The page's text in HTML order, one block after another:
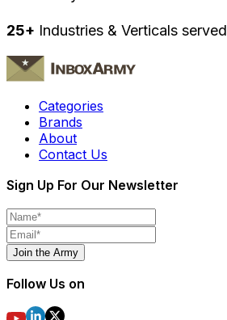
25+ Industries & Verticals served
Categories
Brands
About
Contact Us
Sign Up For Our Newsletter
Join the Army
Follow Us on